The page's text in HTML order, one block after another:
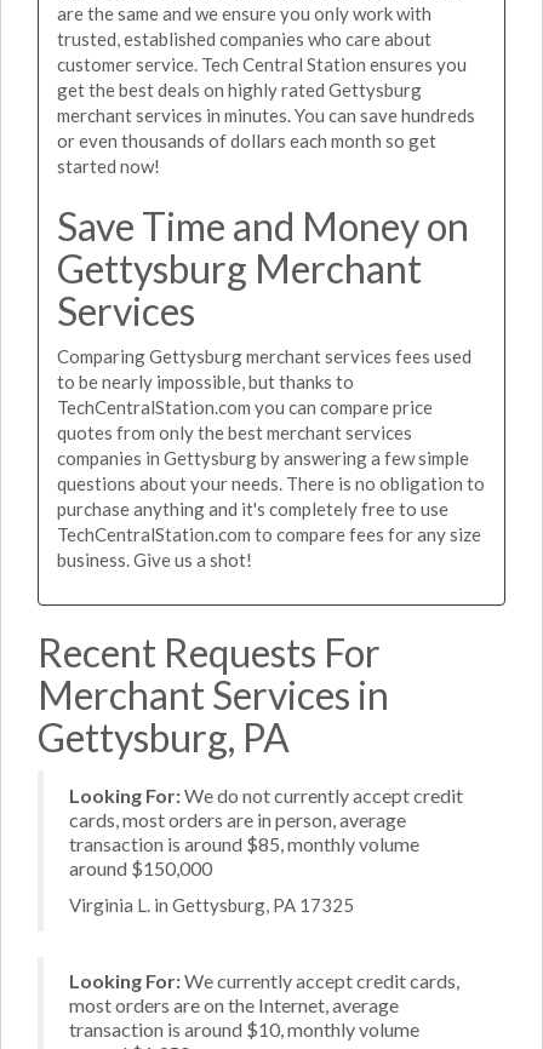
are the same and we ensure you only work with
trusted, established companies who care about
customer service. Tech Central Station ensures you
get the best deals on highly rated Gettysburg
merchant services in minutes. You can save hundreds
or even thousands of dollars each month so get
started now!
Save Time and Money on
Gettysburg Merchant
Services
Comparing Gettysburg merchant services fees used
to be nearly impossible, but thanks to
TechCentralStation.com you can compare price
quotes from only the best merchant services
companies in Gettysburg by answering a few simple
questions about your needs. There is no obligation to
purchase anything and it's completely free to use
TechCentralStation.com to compare fees for any size
business. Give us a shot!
Recent Requests For
Merchant Services in
Gettysburg, PA
Looking For:We do not currently accept credit
cards, most orders are in person, average
transaction is around $85, monthly volume
around $150,000
Virginia L. in Gettysburg, PA 17325
Looking For:We currently accept credit cards,
most orders are on the Internet, average
transaction is around $10, monthly volume